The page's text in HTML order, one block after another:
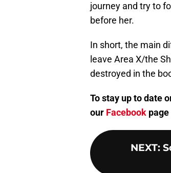
journey and try to
before her.
In short, the main
leave Area X/the
destroyed in the
To stay up to date
our Facebook page
NEXT: